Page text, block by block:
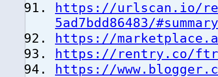
https://urlscan.io/
5ad7bdd86483/#summary
https://
https://rentry.co/
https://